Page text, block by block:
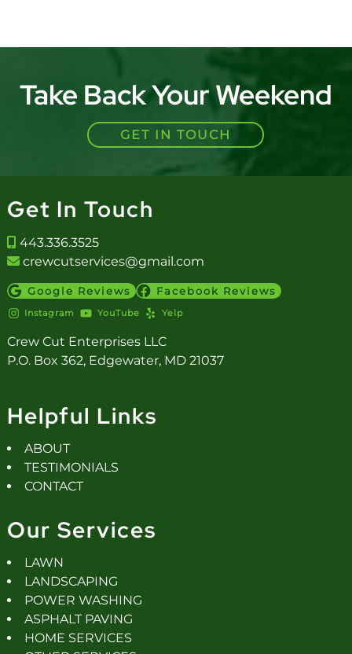
Take Back Your Weekend
GET IN TOUCH
Get In Touch
443.336.3525
crewcutservices@gmail.com
Google Reviews Facebook Reviews
Instagram YouTube Yelp
Crew Cut Enterprises LLC
P.O. Box 362, Edgewater, MD 21037
Helpful Links
ABOUT
TESTIMONIALS
CONTACT
Our Services
LAWN
LANDSCAPING
POWER WASHING
ASPHALT PAVING
HOME SERVICES